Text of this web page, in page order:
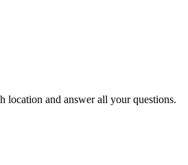
and answer all your questions.